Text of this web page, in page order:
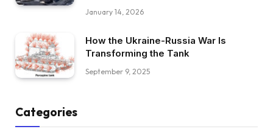
January 14, 2026
How the Ukraine-Russia War Is
Transforming the Tank
September 9, 2025
Categories